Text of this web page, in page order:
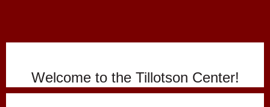
Welcome to the Tillotson Center!